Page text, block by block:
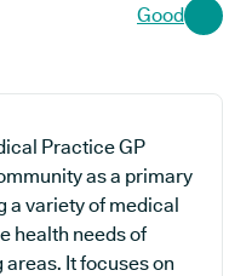
Good
Practice GP
as a primary
a variety of medical
health needs of
It focuses on